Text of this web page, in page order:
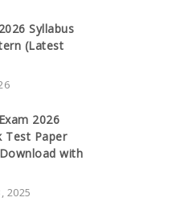
Syllabus
(Latest
2026
Test Paper
with
2025